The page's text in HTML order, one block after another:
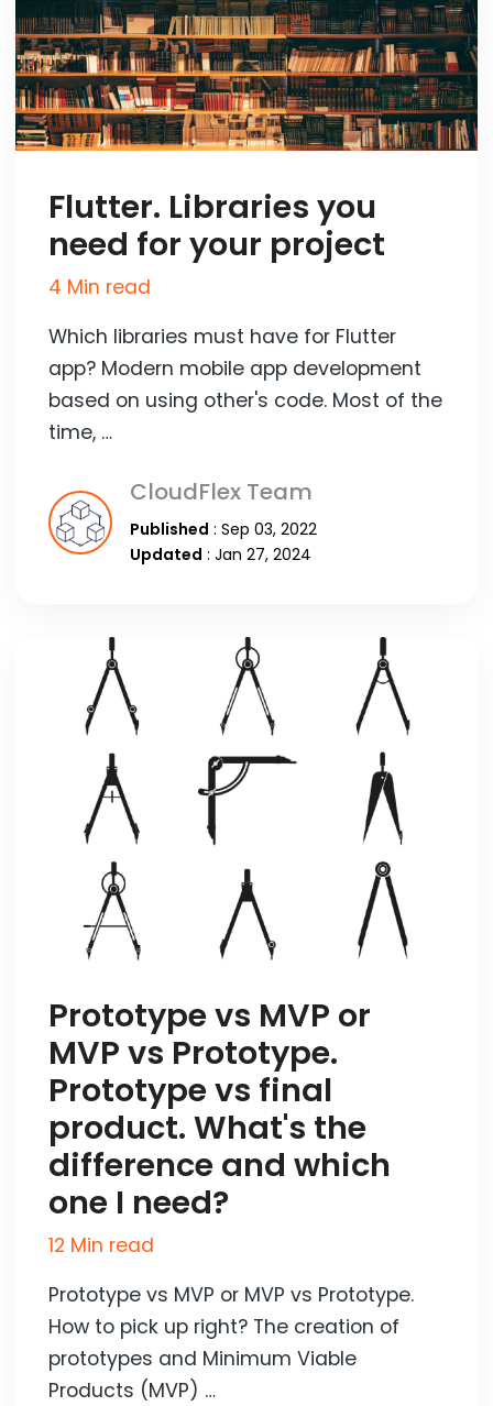
Flutter. Libraries you
need for your project
4 Min read
Which libraries must have for Flutter
app? Modern mobile app development
based on using other's code. Most of the
time, …
CloudFlex Team
Published : Sep 03, 2022
Updated : Jan 27, 2024
Prototype vs MVP or
MVP vs Prototype.
Prototype vs final
product. What's the
difference and which
one I need?
12 Min read
Prototype vs MVP or MVP vs Prototype.
How to pick up right? The creation of
prototypes and Minimum Viable
Products (MVP) …